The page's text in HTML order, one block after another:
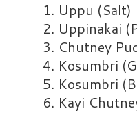
1. Uppu (Salt)
2. Uppinakai
3. Chutney
4. Kosumbri
5. Kosumbri
6. Kayi